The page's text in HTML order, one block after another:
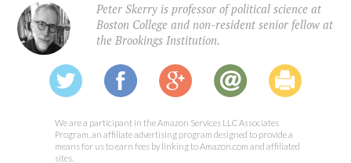
Peter Skerry is professor of political science at
Boston College and non-resident senior fellow at
the Brookings Institution.
We are a participant in the Amazon Services LLC Associates
Program, an affiliate advertising program designed to provide a
means for us to earn fees by linking to Amazon.com and affiliated
sites.